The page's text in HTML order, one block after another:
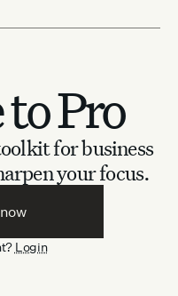
Pro
for business
your focus.
Login